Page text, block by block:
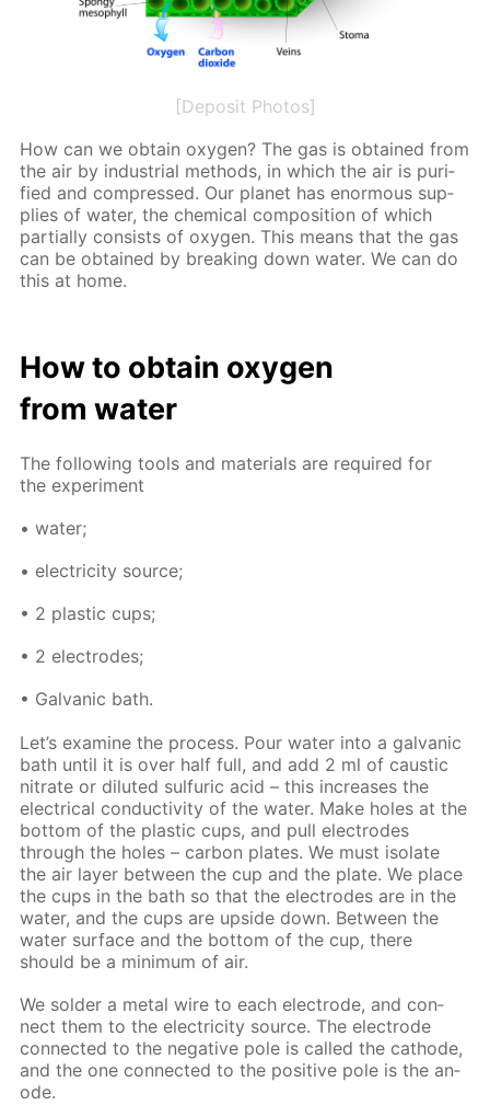
[Deposit Photos]
How can we ob­tain oxy­gen? The gas is ob­tained from
the air by in­dus­tri­al meth­ods, in which the air is pu­ri­
fied and com­pressed. Our plan­et has enor­mous sup­
plies of wa­ter, the chem­i­cal com­po­si­tion of which
par­tial­ly con­sists of oxy­gen. This means that the gas
can be ob­tained by break­ing down wa­ter. We can do
this at home.
How to ob­tain oxy­gen
from wa­ter
The fol­low­ing tools and ma­te­ri­als are re­quired for
the ex­per­i­ment
• wa­ter;
• elec­tric­i­ty source;
• 2 plas­tic cups;
• 2 elec­trodes;
• Gal­van­ic bath.
Let’s ex­am­ine the process. Pour wa­ter into a gal­van­ic
bath un­til it is over half full, and add 2 ml of caus­tic
ni­trate or di­lut­ed sul­fu­ric acid – this in­creas­es the
elec­tri­cal con­duc­tiv­i­ty of the wa­ter. Make holes at the
bot­tom of the plas­tic cups, and pull elec­trodes
through the holes – car­bon plates. We must iso­late
the air lay­er be­tween the cup and the plate. We place
the cups in the bath so that the elec­trodes are in the
wa­ter, and the cups are up­side down. Be­tween the
wa­ter sur­face and the bot­tom of the cup, there
should be a min­i­mum of air.
We sol­der a met­al wire to each elec­trode, and con­
nect them to the elec­tric­i­ty source. The elec­trode
con­nect­ed to the neg­a­tive pole is called the cath­ode,
and the one con­nect­ed to the pos­i­tive pole is the an­
ode.